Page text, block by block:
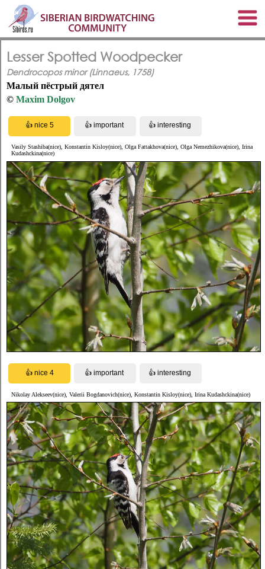
Lesser Spotted Woodpecker
Dendrocopos minor (Linnaeus, 1758)
Малый пёстрый дятел
© Maxim Dolgov
Vasily Stashiba(nice), Konstantin Kisloy(nice), Olga Fattakhova(nice), Olga Nemezhikova(nice), Irina
Kudashckina(nice)
Nikolay Alekseev(nice), Valerii Bogdanovich(nice), Konstantin Kisloy(nice), Irina Kudashckina(nice)